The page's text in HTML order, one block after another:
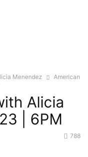
Menendez
American
Alicia
| 6PM
788